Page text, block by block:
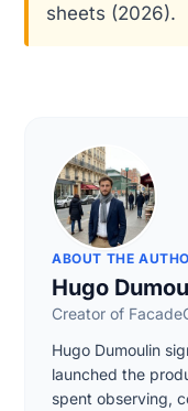
sheets (2026).
ABOUT THE
Hugo
Creator of
Hugo Dumoulin
launched the
spent observing,